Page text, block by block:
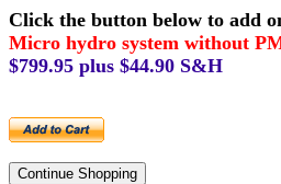
Click the button below to add
Micro hydro system without
$799.95 plus $44.90 S&H